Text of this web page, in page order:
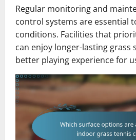
Regular monitoring and
control systems are essential
conditions. Facilities that
can enjoy longer-lasting grass
better playing experience for